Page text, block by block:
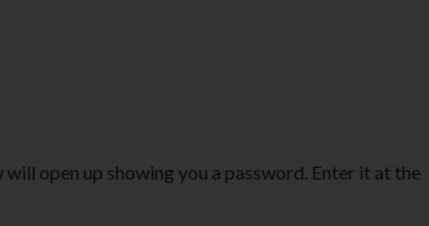
open up showing you a password. Enter it at the